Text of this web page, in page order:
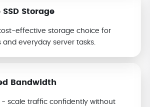
SSD Storage
effective storage choice for
and everyday server tasks.
Bandwidth
- scale traffic confidently without